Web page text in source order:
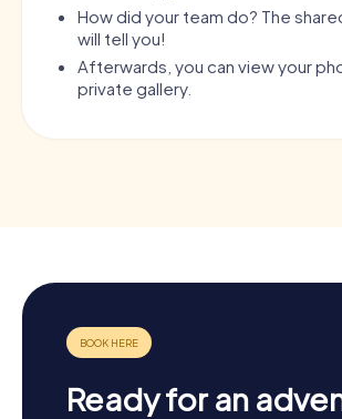
How did your team do? The
will tell you!
Afterwards, you can view your
private gallery.
Ready for an